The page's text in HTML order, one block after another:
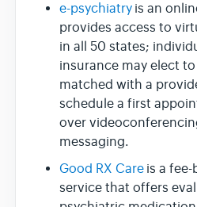
e-psychiatry is an
provides access to
in all 50 states;
insurance may elect
matched with a
schedule a first
over
messaging.
Good RX Care is a
service that offers